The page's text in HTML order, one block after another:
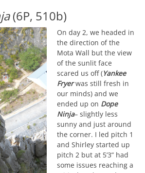
(6P, 510b)
On day 2, we headed in
the direction of the
Mota Wall but the view
of the sunlit face
scared us off (Yankee
Fryerwas still fresh in
our minds) and we
ended up on Dope
Ninja– slightly less
sunny and just around
the corner. I led pitch 1
and Shirley started up
pitch 2 but at 5’3” had
some issues reaching a